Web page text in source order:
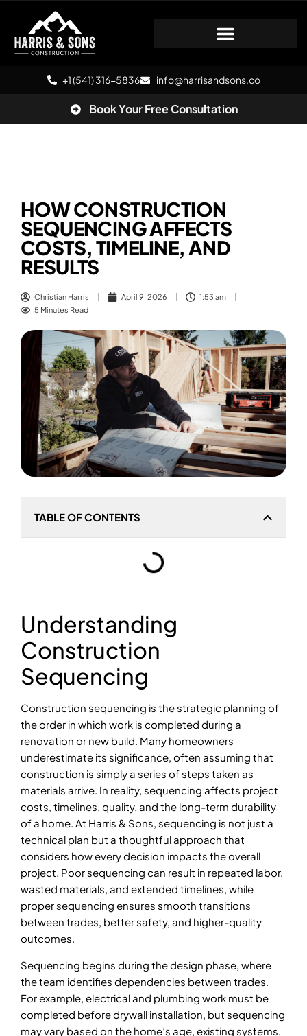
+1 (541) 316-5836 info@harrisandsons.co
Book Your Free Consultation
HOW CONSTRUCTION
SEQUENCING AFFECTS
COSTS, TIMELINE, AND
RESULTS
Christian Harris April 9, 2026
1:53 am
5 Minutes Read
TABLE OF CONTENTS
Understanding
Construction
Sequencing
Construction sequencing is the strategic planning of
the order in which work is completed during a
renovation or new build. Many homeowners
underestimate its significance, often assuming that
construction is simply a series of steps taken as
materials arrive. In reality, sequencing affects project
costs, timelines, quality, and the long-term durability
of a home. At Harris & Sons, sequencing is not just a
technical plan but a thoughtful approach that
considers how every decision impacts the overall
project. Poor sequencing can result in repeated labor,
wasted materials, and extended timelines, while
proper sequencing ensures smooth transitions
between trades, better safety, and higher-quality
outcomes.
Sequencing begins during the design phase, where
the team identifies dependencies between trades.
For example, electrical and plumbing work must be
completed before drywall installation, but sequencing
may vary based on the home’s age, existing systems,